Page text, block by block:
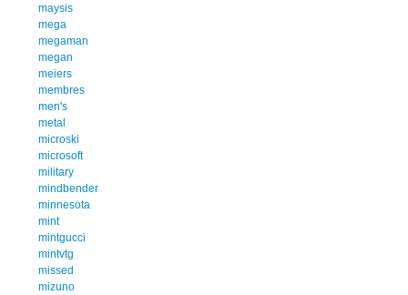
maysis
mega
megaman
megan
meiers
membres
men's
metal
microski
microsoft
military
mindbender
minnesota
mint
mintgucci
mintvtg
missed
mizuno